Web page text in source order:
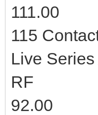
111.00
115
Live
RF
92.00